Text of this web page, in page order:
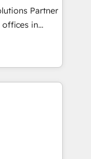
CMS
advanced
six
Services
Partner
offices in
with
the